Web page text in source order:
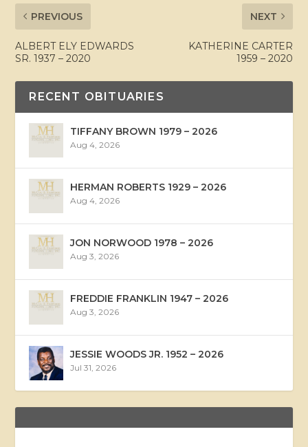
PREVIOUS
ALBERT ELY EDWARDS
SR. 1937 – 2020
NEXT
KATHERINE CARTER
1959 – 2020
RECENT OBITUARIES
TIFFANY BROWN 1979 – 2026
Aug 4, 2026
HERMAN ROBERTS 1929 – 2026
Aug 4, 2026
JON NORWOOD 1978 – 2026
Aug 3, 2026
FREDDIE FRANKLIN 1947 – 2026
Aug 3, 2026
JESSIE WOODS JR. 1952 – 2026
Jul 31, 2026